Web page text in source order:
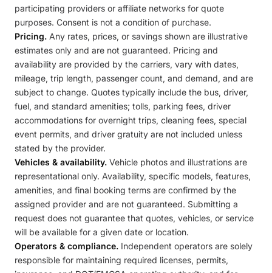
participating providers or affiliate networks for quote
purposes. Consent is not a condition of purchase.
Pricing. Any rates, prices, or savings shown are illustrative
estimates only and are not guaranteed. Pricing and
availability are provided by the carriers, vary with dates,
mileage, trip length, passenger count, and demand, and are
subject to change. Quotes typically include the bus, driver,
fuel, and standard amenities; tolls, parking fees, driver
accommodations for overnight trips, cleaning fees, special
event permits, and driver gratuity are not included unless
stated by the provider.
Vehicles & availability. Vehicle photos and illustrations are
representational only. Availability, specific models, features,
amenities, and final booking terms are confirmed by the
assigned provider and are not guaranteed. Submitting a
request does not guarantee that quotes, vehicles, or service
will be available for a given date or location.
Operators & compliance. Independent operators are solely
responsible for maintaining required licenses, permits,